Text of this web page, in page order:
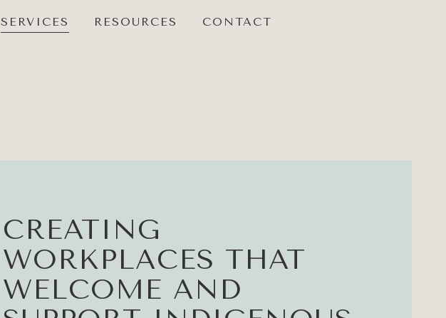
SERVICES RESOURCES CONTACT
CREATING
WORKPLACES THAT
WELCOME AND